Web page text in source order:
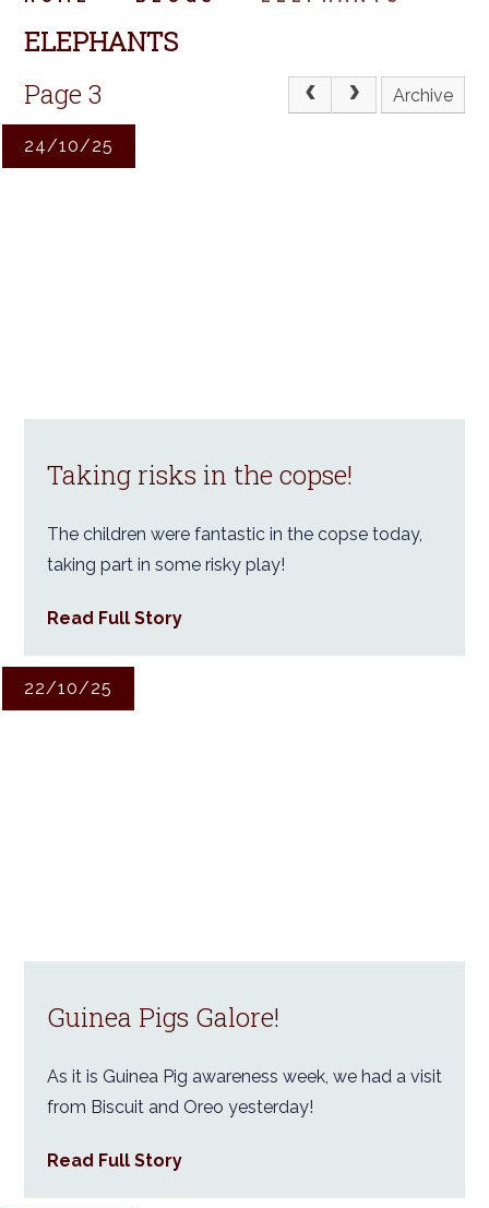
ELEPHANTS
Page 3
Archive
24/10/25
Taking risks in the copse!
The children were fantastic in the copse today,
taking part in some risky play!
Read Full Story
22/10/25
Guinea Pigs Galore!
As it is Guinea Pig awareness week, we had a visit
from Biscuit and Oreo yesterday!
Read Full Story